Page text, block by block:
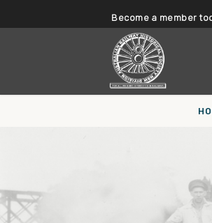
Become a member